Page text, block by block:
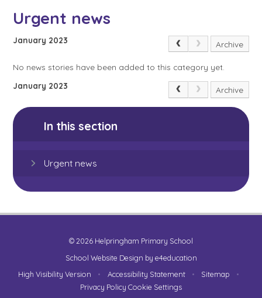
Urgent news
January 2023 Archive
No news stories have been added to this category yet.
January 2023
Archive
In this section
Urgent news
© 2026 Helpringham Primary School
School Website Design by e4education
High Visibility Version
• Accessibility Statement • Sitemap
•
Privacy Policy Cookie Settings